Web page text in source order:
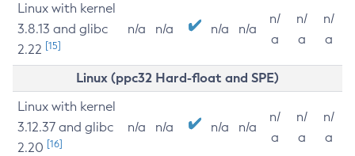
Linux with kernel
3.8.13 and glibc
2.22 [15]
n/a n/a n/a n/a
n/
a
n/
a
n/
a
Linux (ppc32 Hard-float and SPE)
Linux with kernel
3.12.37 and glibc
2.20 [16]
n/a n/a n/a n/a
n/
a
n/
a
n/
a